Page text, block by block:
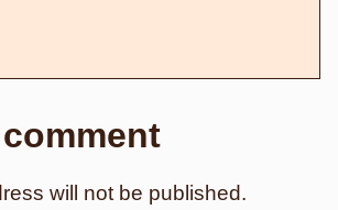
will not be published.